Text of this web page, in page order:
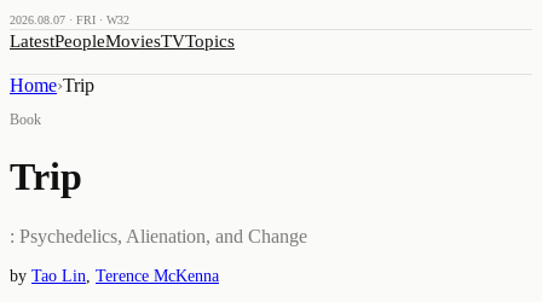
2026.08.07 · FRI · W32
LatestPeopleMoviesTVTopics
Home›Trip
Book
Trip
: Psychedelics, Alienation, and Change
by Tao Lin Terence McKenna